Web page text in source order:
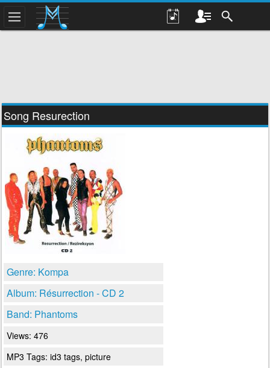
Song Resurection
Genre: Kompa
Album: Résurrection - CD 2
Band: Phantoms
Views: 476
MP3 Tags: id3 tags, picture